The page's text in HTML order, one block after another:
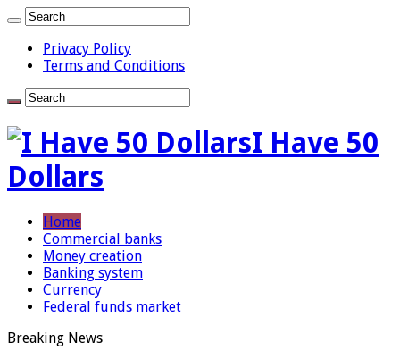
Privacy Policy
Terms and Conditions
I Have 50
Dollars
Home
Commercial banks
Money creation
Banking system
Currency
Federal funds market
Breaking News